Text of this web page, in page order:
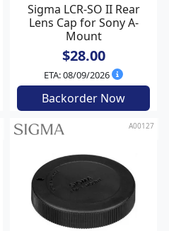
Sigma LCR-SO II Rear
Lens Cap for Sony A-
Mount
$28.00
ETA: 08/09/2026
Backorder Now
A00127